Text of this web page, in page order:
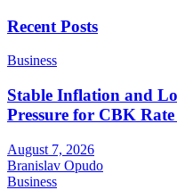
Recent Posts
Business
Stable Inflation and
Pressure for CBK
August 7, 2026
Branislav Opudo
Business